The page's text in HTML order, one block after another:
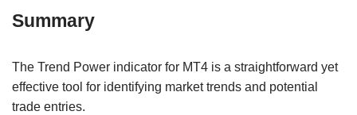
Summary
The Trend Power indicator for MT4 is a straightforward yet
effective tool for identifying market trends and potential
trade entries.